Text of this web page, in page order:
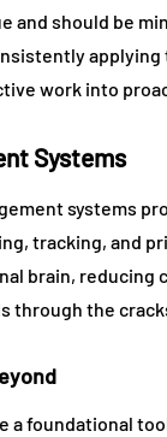
and should be
applying
work into
Systems
systems
tracking, and
brain, reducing
through the
a foundational